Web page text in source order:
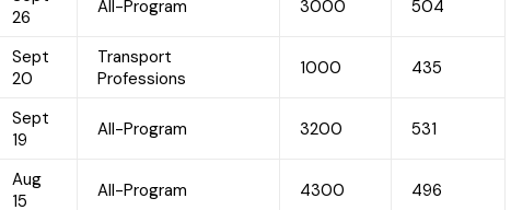
26
All-Program 3000 504
Sept
20
Transport
Professions
1000 435
Sept
19
All-Program 3200 531
Aug
15
All-Program 4300 496